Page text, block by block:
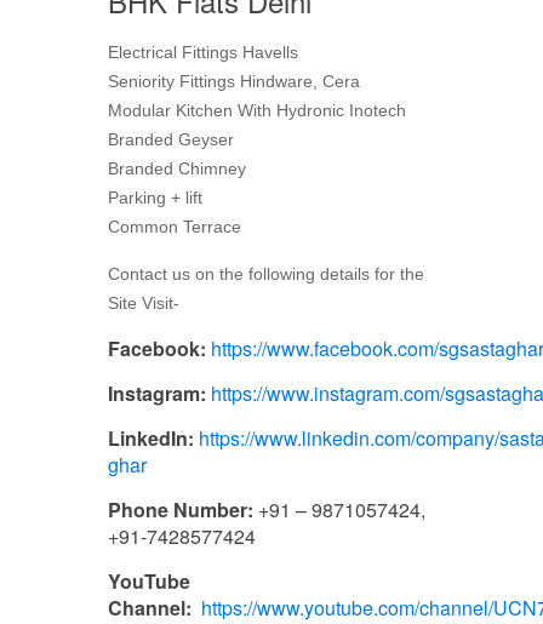
Electrical Fittings Havells
Seniority Fittings Hindware, Cera
Modular Kitchen With Hydronic Inotech
Branded Geyser
Branded Chimney
Parking + lift
Common Terrace
Contact us on the following details for the
Site Visit-
Facebook: https://www.facebook.com/sgsastaghar
Instagram: https://www.instagram.com/
LinkedIn: https://www.linkedin.com/company/
ghar
Phone Number: +91 – 9871057424,
+91-7428577424
YouTube
Channel: https://www.youtube.com/channel/